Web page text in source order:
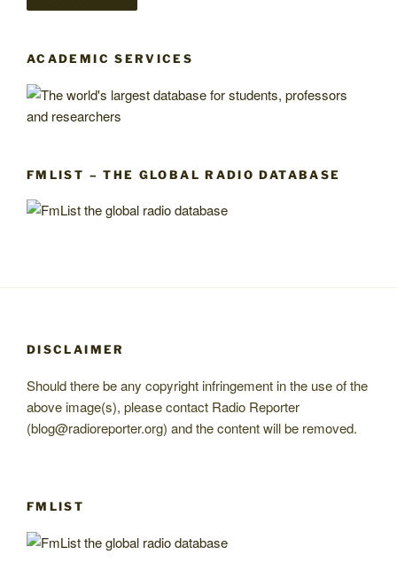
ACADEMIC SERVICES
FMLIST – THE GLOBAL RADIO DATABASE
DISCLAIMER
Should there be any copyright infringement in the use of the
above image(s), please contact Radio Reporter
(blog@radioreporter.org) and the content will be removed.
FMLIST